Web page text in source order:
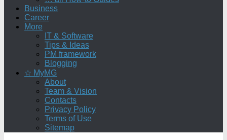
Business
Career
More
IT & Software
Tips & Ideas
PM framework
Blogging
☆ MyMG
About
Team & Vision
Contacts
Privacy Policy
Terms of Use
Sitemap